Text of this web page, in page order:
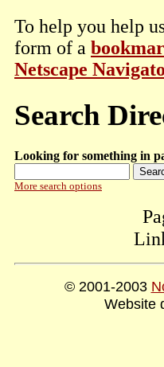
To help you help
form of a
Netscape
Search
Looking for something in
More search options
© 2001-2003
Website